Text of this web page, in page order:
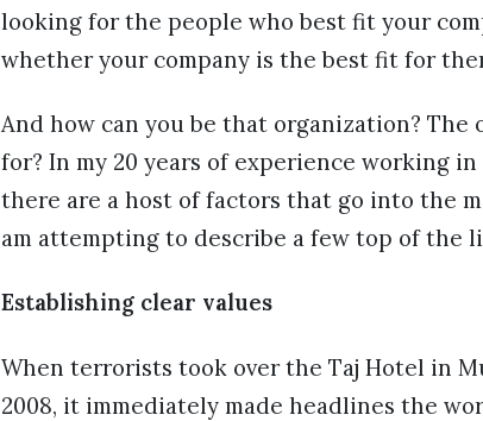
looking for the people who best fit your
whether your company is the best fit for
And how can you be that organization?
for? In my 20 years of experience working
there are a host of factors that go into the
am attempting to describe a few top of the
Establishing clear values
When terrorists took over the Taj Hotel in
2008, it immediately made headlines the